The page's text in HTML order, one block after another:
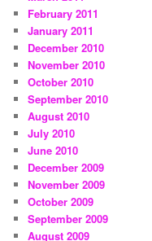
February 2011
January 2011
December 2010
November 2010
October 2010
September 2010
August 2010
July 2010
June 2010
December 2009
November 2009
October 2009
September 2009
August 2009